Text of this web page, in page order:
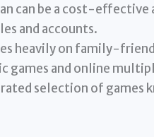
can be a cost-effective
and accounts.
heavily on family-
games and online
selection of games